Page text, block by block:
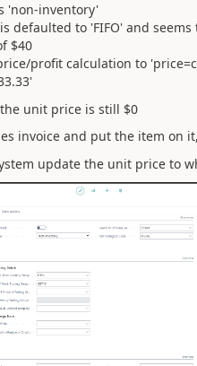
'non-inventory'
defaulted to 'FIFO' and
$40
profit calculation to
unit price is still $0
invoice and put the item on
update the unit price to